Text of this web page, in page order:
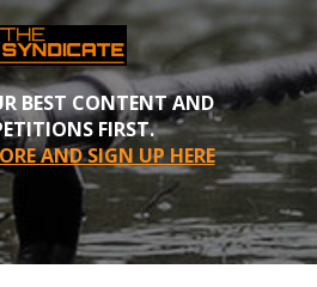
BEST CONTENT AND
FIRST.
AND SIGN UP HERE